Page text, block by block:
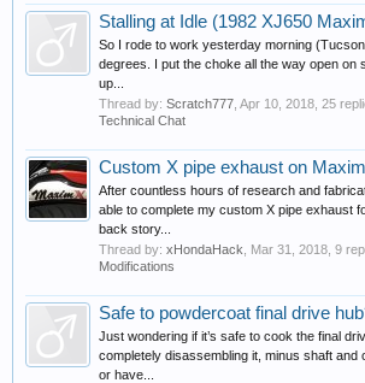
Stalling at Idle (1982 XJ650
So I rode to work yesterday morning
degrees. I put the choke all the way open on
up...
Thread by: Scratch777 Apr 10, 2018 , 25
Technical Chat
Custom X pipe exhaust on
After countless hours of research and
able to complete my custom X pipe exhaust
back story...
Thread by: xHondaHack Mar 31, 2018 , 9
Modifications
Safe to powdercoat final drive
Just wondering if it’s safe to cook the final
completely disassembling it, minus shaft and
or have...